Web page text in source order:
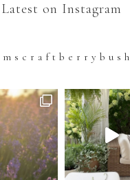
Latest on Instagram
mscraftberrybush